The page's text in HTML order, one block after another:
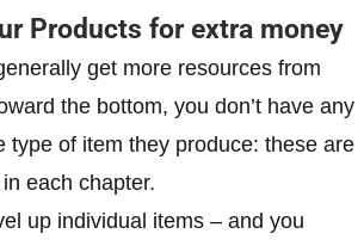
Products for extra money
get more resources from
the bottom, you don’t have any
type of item they produce: these are
each chapter.
up individual items – and you